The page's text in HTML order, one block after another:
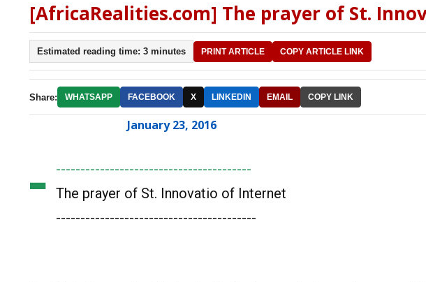
[AfricaRealities.com] The prayer of St.
Estimated reading time: 3 minutes PRINT ARTICLE COPY ARTICLE LINK
Share: WHATSAPP FACEBOOK X LINKEDIN EMAIL COPY LINK
January 23, 2016
-
----------------------------------------
The prayer of St. Innovatio of Internet
-----------------------------------------